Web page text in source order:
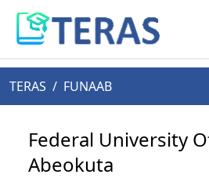
TERAS / FUNAAB
Federal University
Abeokuta